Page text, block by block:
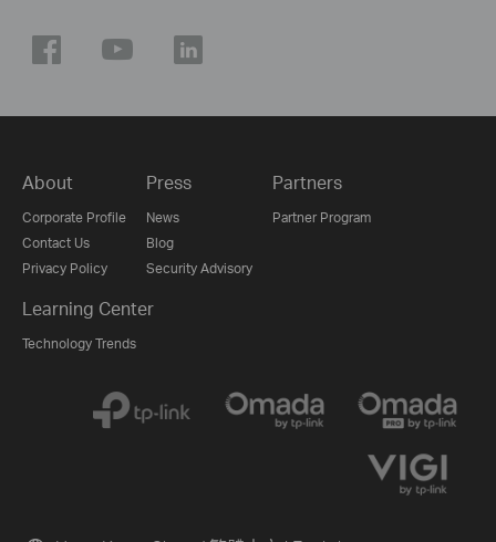
About
Corporate Profile
Contact Us
Privacy Policy
Press
News
Blog
Security Advisory
Partners
Partner Program
Learning Center
Technology Trends